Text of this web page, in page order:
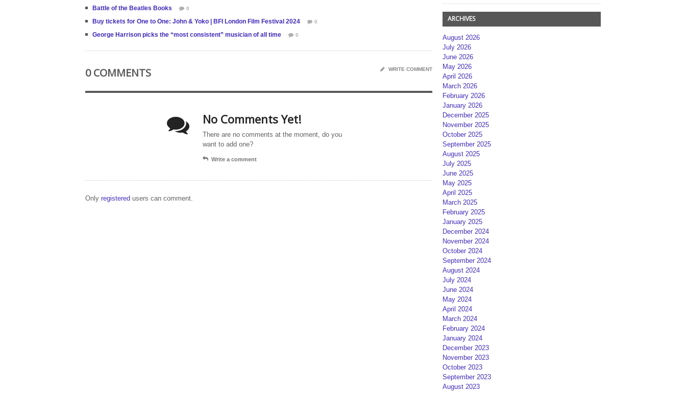
Battle of the Beatles Books 0
Buy tickets for One to One: John & Yoko | BFI London Film Festival 2024 0
George Harrison picks the “most consistent” musician of all time 0
0 COMMENTS WRITE COMMENT
No Comments Yet!
There are no comments at the moment, do you
want to add one?
Write a comment
Only registered users can comment.
ARCHIVES
August 2026
July 2026
June 2026
May 2026
April 2026
March 2026
February 2026
January 2026
December 2025
November 2025
October 2025
September 2025
August 2025
July 2025
June 2025
May 2025
April 2025
March 2025
February 2025
January 2025
December 2024
November 2024
October 2024
September 2024
August 2024
July 2024
June 2024
May 2024
April 2024
March 2024
February 2024
January 2024
December 2023
November 2023
October 2023
September 2023
August 2023